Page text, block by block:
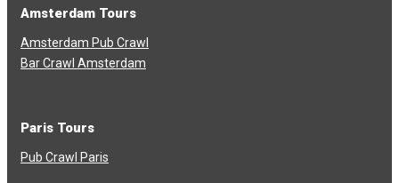
Amsterdam Tours
Amsterdam Pub Crawl
Bar Crawl Amsterdam
Paris Tours
Pub Crawl Paris